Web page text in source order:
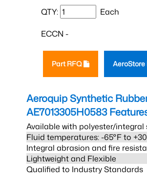
QTY: Each
ECCN -
Part RFQ AeroStore
Aeroquip Synthetic
AE7013305H0583
Available with polyester/integral
Fluid temperatures: -65°F to
Integral abrasion and fire
Lightweight and Flexible
Qualified to Industry Standards